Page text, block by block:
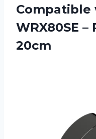
Compatible
WRX80SE –
20cm